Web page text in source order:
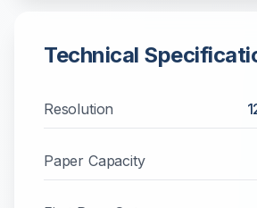
Technical
Resolution
Paper Capacity